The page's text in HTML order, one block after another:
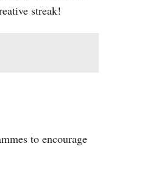
streak!
to encourage